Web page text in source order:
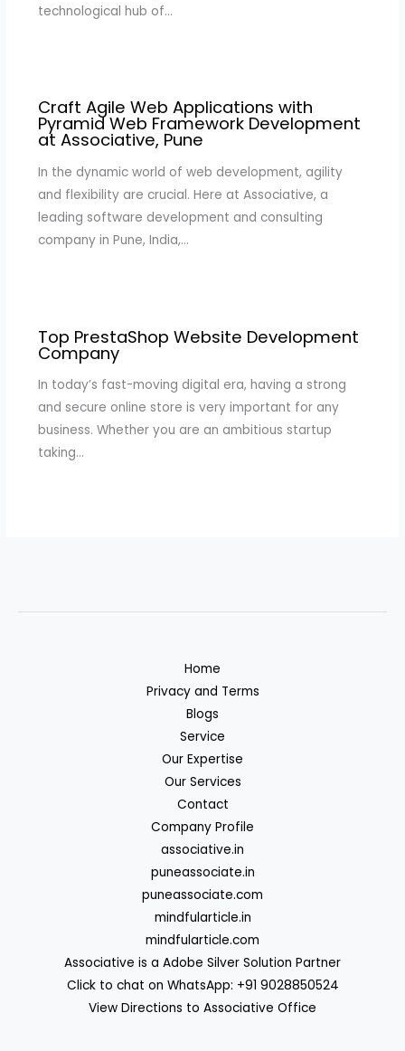
technological hub of…
Craft Agile Web Applications with
Pyramid Web Framework Development
at Associative, Pune
In the dynamic world of web development, agility
and flexibility are crucial. Here at Associative, a
leading software development and consulting
company in Pune, India,…
Top PrestaShop Website Development
Company
In today’s fast-moving digital era, having a strong
and secure online store is very important for any
business. Whether you are an ambitious startup
taking…
Home
Privacy and Terms
Blogs
Service
Our Expertise
Our Services
Contact
Company Profile
associative.in
puneassociate.in
puneassociate.com
mindfularticle.in
mindfularticle.com
Associative is a Adobe Silver Solution Partner
Click to chat on WhatsApp: +91 9028850524
View Directions to Associative Office